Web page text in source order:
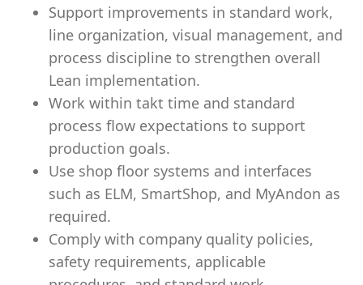
Support improvements in standard work,
line organization, visual management, and
process discipline to strengthen overall
Lean implementation.
Work within takt time and standard
process flow expectations to support
production goals.
Use shop floor systems and interfaces
such as ELM, SmartShop, and MyAndon as
required.
Comply with company quality policies,
safety requirements, applicable